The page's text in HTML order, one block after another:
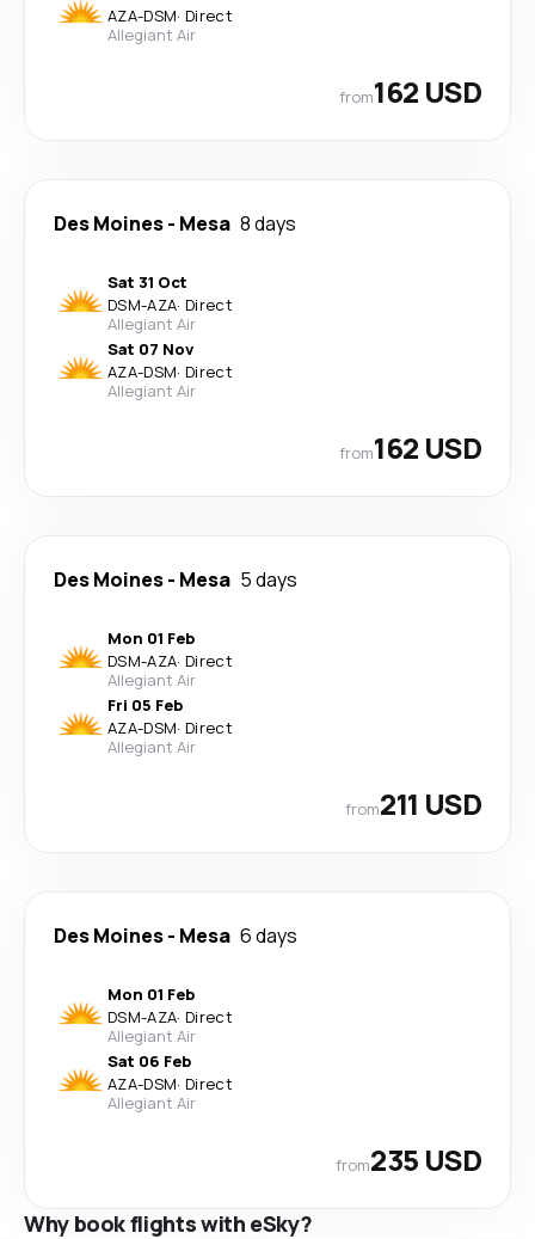
AZA-DSM· Direct
Allegiant Air
from162 USD
Des Moines- Mesa 8 days
Sat 31 Oct
DSM-AZA· Direct
Allegiant Air
Sat 07 Nov
AZA-DSM· Direct
Allegiant Air
from162 USD
Des Moines- Mesa 5 days
Mon 01 Feb
DSM-AZA· Direct
Allegiant Air
Fri 05 Feb
AZA-DSM· Direct
Allegiant Air
from211 USD
Des Moines- Mesa 6 days
Mon 01 Feb
DSM-AZA· Direct
Allegiant Air
Sat 06 Feb
AZA-DSM· Direct
Allegiant Air
from235 USD
Why book flights with eSky?